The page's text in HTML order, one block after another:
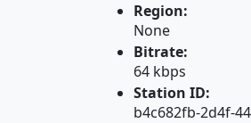
Region:
None
Bitrate:
64 kbps
Station ID:
b4c682fb-2d4f-